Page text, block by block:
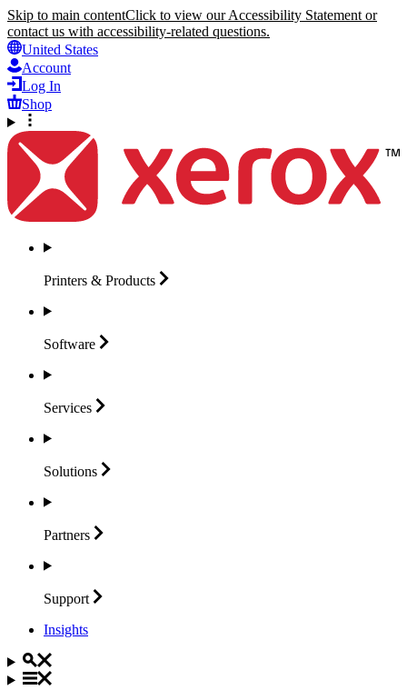
Skip to main contentClick to view our Accessibility Statement or
contact us with accessibility-related questions.
United States
Account
Log In
Shop
Printers & Products
Software
Services
Solutions
Partners
Support
Insights